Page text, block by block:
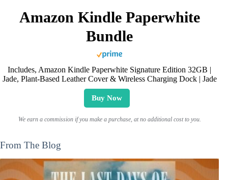
Amazon Kindle Paperwhite
Bundle
Includes, Amazon Kindle Paperwhite Signature Edition 32GB |
Jade, Plant-Based Leather Cover & Wireless Charging Dock | Jade
Buy Now
We earn a commission if you make a purchase, at no additional cost to you.
From The Blog